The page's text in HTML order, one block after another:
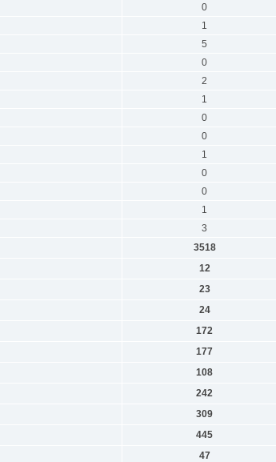
0
1
5
0
2
1
0
0
1
0
0
1
3
3518
12
23
24
172
177
108
242
309
445
47